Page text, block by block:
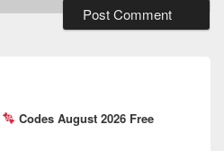
Codes August 2026 Free